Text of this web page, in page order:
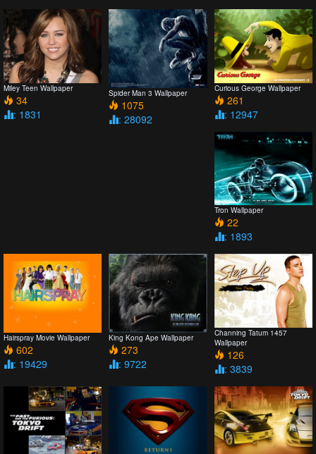
Miley Teen Wallpaper
34
: 1831
Spider Man 3 Wallpaper
1075
: 28092
Curious George Wallpaper
261
: 12947
Tron Wallpaper
22
: 1893
Hairspray Movie Wallpaper
602
: 19429
King Kong Ape Wallpaper
273
: 9722
Channing Tatum 1457
Wallpaper
126
: 3839